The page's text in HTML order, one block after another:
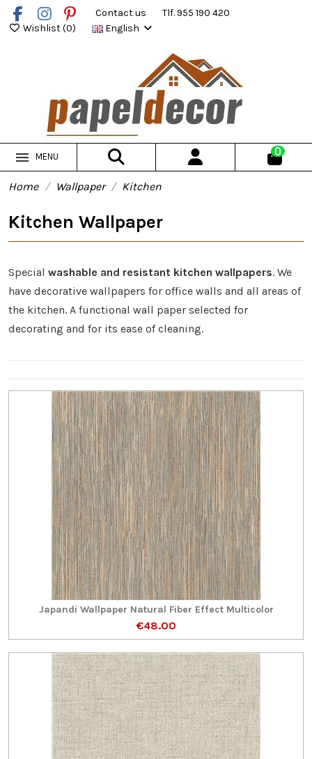
Contact us
Tlf. 955 190 420
Wishlist (0) English
MENU 0
Home Wallpaper Kitchen
Kitchen Wallpaper
Special washable and resistant kitchen wallpapers. We
have decorative wallpapers for office walls and all areas of
the kitchen. A functional wall paper selected for
decorating and for its ease of cleaning.
Japandi Wallpaper Natural Fiber Effect Multicolor
€48.00